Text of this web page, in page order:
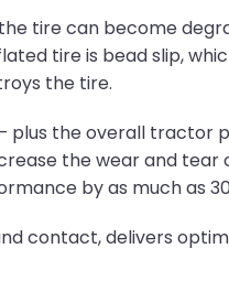
tire can become
tire is bead slip,
the tire.
plus the overall tractor
the wear and tear
by as much as
contact, delivers